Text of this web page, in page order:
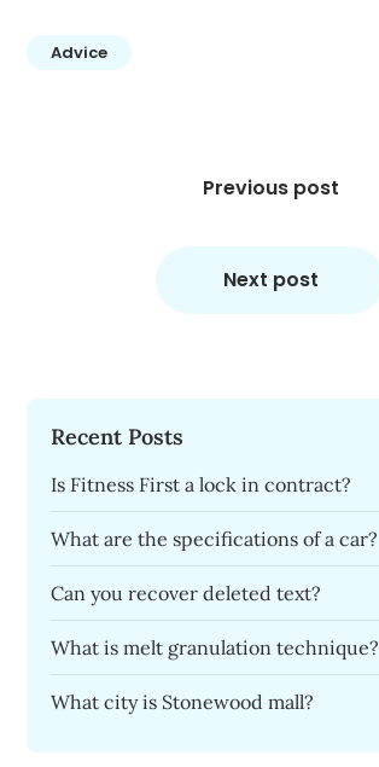
Advice
Previous post
Next post
Recent Posts
Is Fitness First a lock in contract?
What are the specifications of a car?
Can you recover deleted text?
What is melt granulation technique?
What city is Stonewood mall?